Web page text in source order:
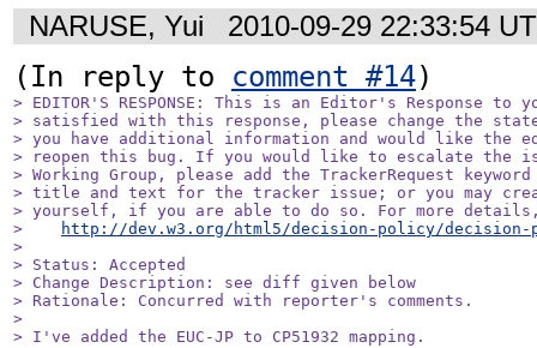
NARUSE, Yui 2010-09-29 22:33:54
(In reply to comment #14
> EDITOR'S RESPONSE: This is an Editor's Response to
> satisfied with this response, please change the
> you have additional information and would like the
> reopen this bug. If you would like to escalate the
> Working Group, please add the TrackerRequest
> title and text for the tracker issue; or you may
> yourself, if you are able to do so. For more details,
>
http://dev.w3.org/html5/decision-policy/
>
> Status: Accepted
> Change Description: see diff given below
> Rationale: Concurred with reporter's comments.
>
> I've added the EUC-JP to CP51932 mapping.